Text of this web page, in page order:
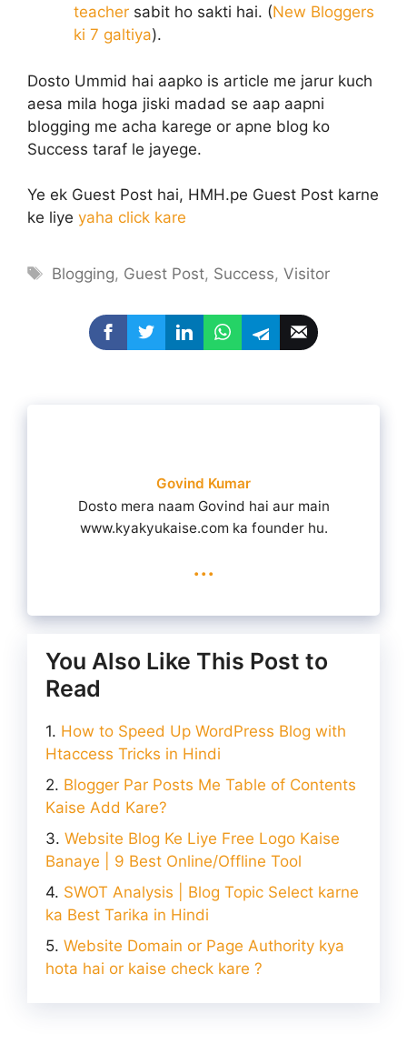
teacher sabit ho sakti hai. (New Bloggers
ki 7 galtiya).
Dosto Ummid hai aapko is article me jarur kuch
aesa mila hoga jiski madad se aap aapni
blogging me acha karege or apne blog ko
Success taraf le jayege.
Ye ek Guest Post hai, HMH.pe Guest Post karne
ke liye yaha click kare
Tags
Blogging, Guest Post, Success,Visitor
Govind Kumar
Dosto mera naam Govind hai aur main
www.kyakyukaise.com ka founder hu.
...
You Also Like This Post to
Read
How to Speed Up WordPress Blog with
Htaccess Tricks in Hindi
Blogger Par Posts Me Table of Contents
Kaise Add Kare?
Website Blog Ke Liye Free Logo Kaise
Banaye | 9 Best Online/Offline Tool
SWOT Analysis | Blog Topic Select karne
ka Best Tarika in Hindi
Website Domain or Page Authority kya
hota hai or kaise check kare ?